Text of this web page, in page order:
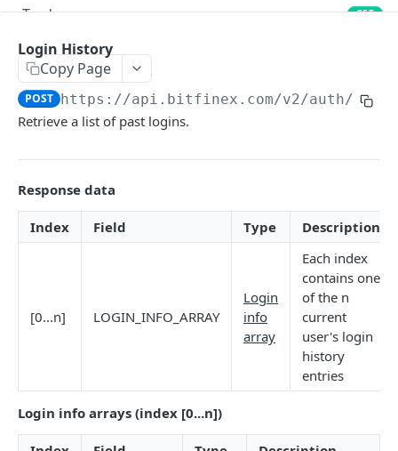
Trades GET
Book
Stats
Candles GET
Liquidations GET
Leaderboards GET
GET
GET
Foreign Exchange Rate
REST AUTHENTICATED ENDPOINTS
Login History
Copy Page
POST https://api.bitfinex.com/v2/auth/r/
Retrieve a list of past logins.
Response data
Index Field Type Description
[0...n] LOGIN_INFO_ARRAY
Login
info
array
Each index
contains one
of the n
current
user's login
history
entries
Login info arrays (index [0...n])